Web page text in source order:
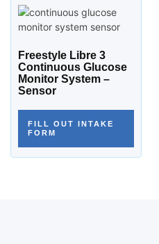
Freestyle Libre 3
Continuous Glucose
Monitor System –
Sensor
FILL OUT INTAKE
FORM